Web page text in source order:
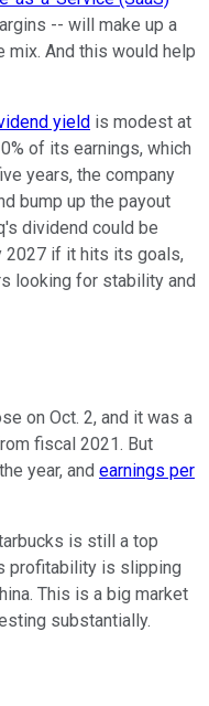
-- will make up a
And this would help
yield is modest at
of its earnings, which
years, the company
bump up the payout
dividend could be
2027 if it hits its goals,
looking for stability and
on Oct. 2, and it was a
fiscal 2021. But
year, and earnings per
is still a top
profitability is slipping
This is a big market
substantially.